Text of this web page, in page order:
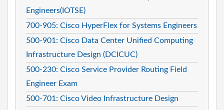
Engineers(IOTSE)
700-905: Cisco HyperFlex for Systems Engineers
500-901: Cisco Data Center Unified Computing
Infrastructure Design (DCICUC)
500-230: Cisco Service Provider Routing Field
Engineer Exam
500-701: Cisco Video Infrastructure Design